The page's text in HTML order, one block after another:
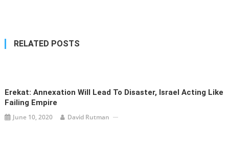
RELATED POSTS
Erekat: Annexation Will Lead To Disaster, Israel Acting Like
Failing Empire
June 10, 2020 David Rutman